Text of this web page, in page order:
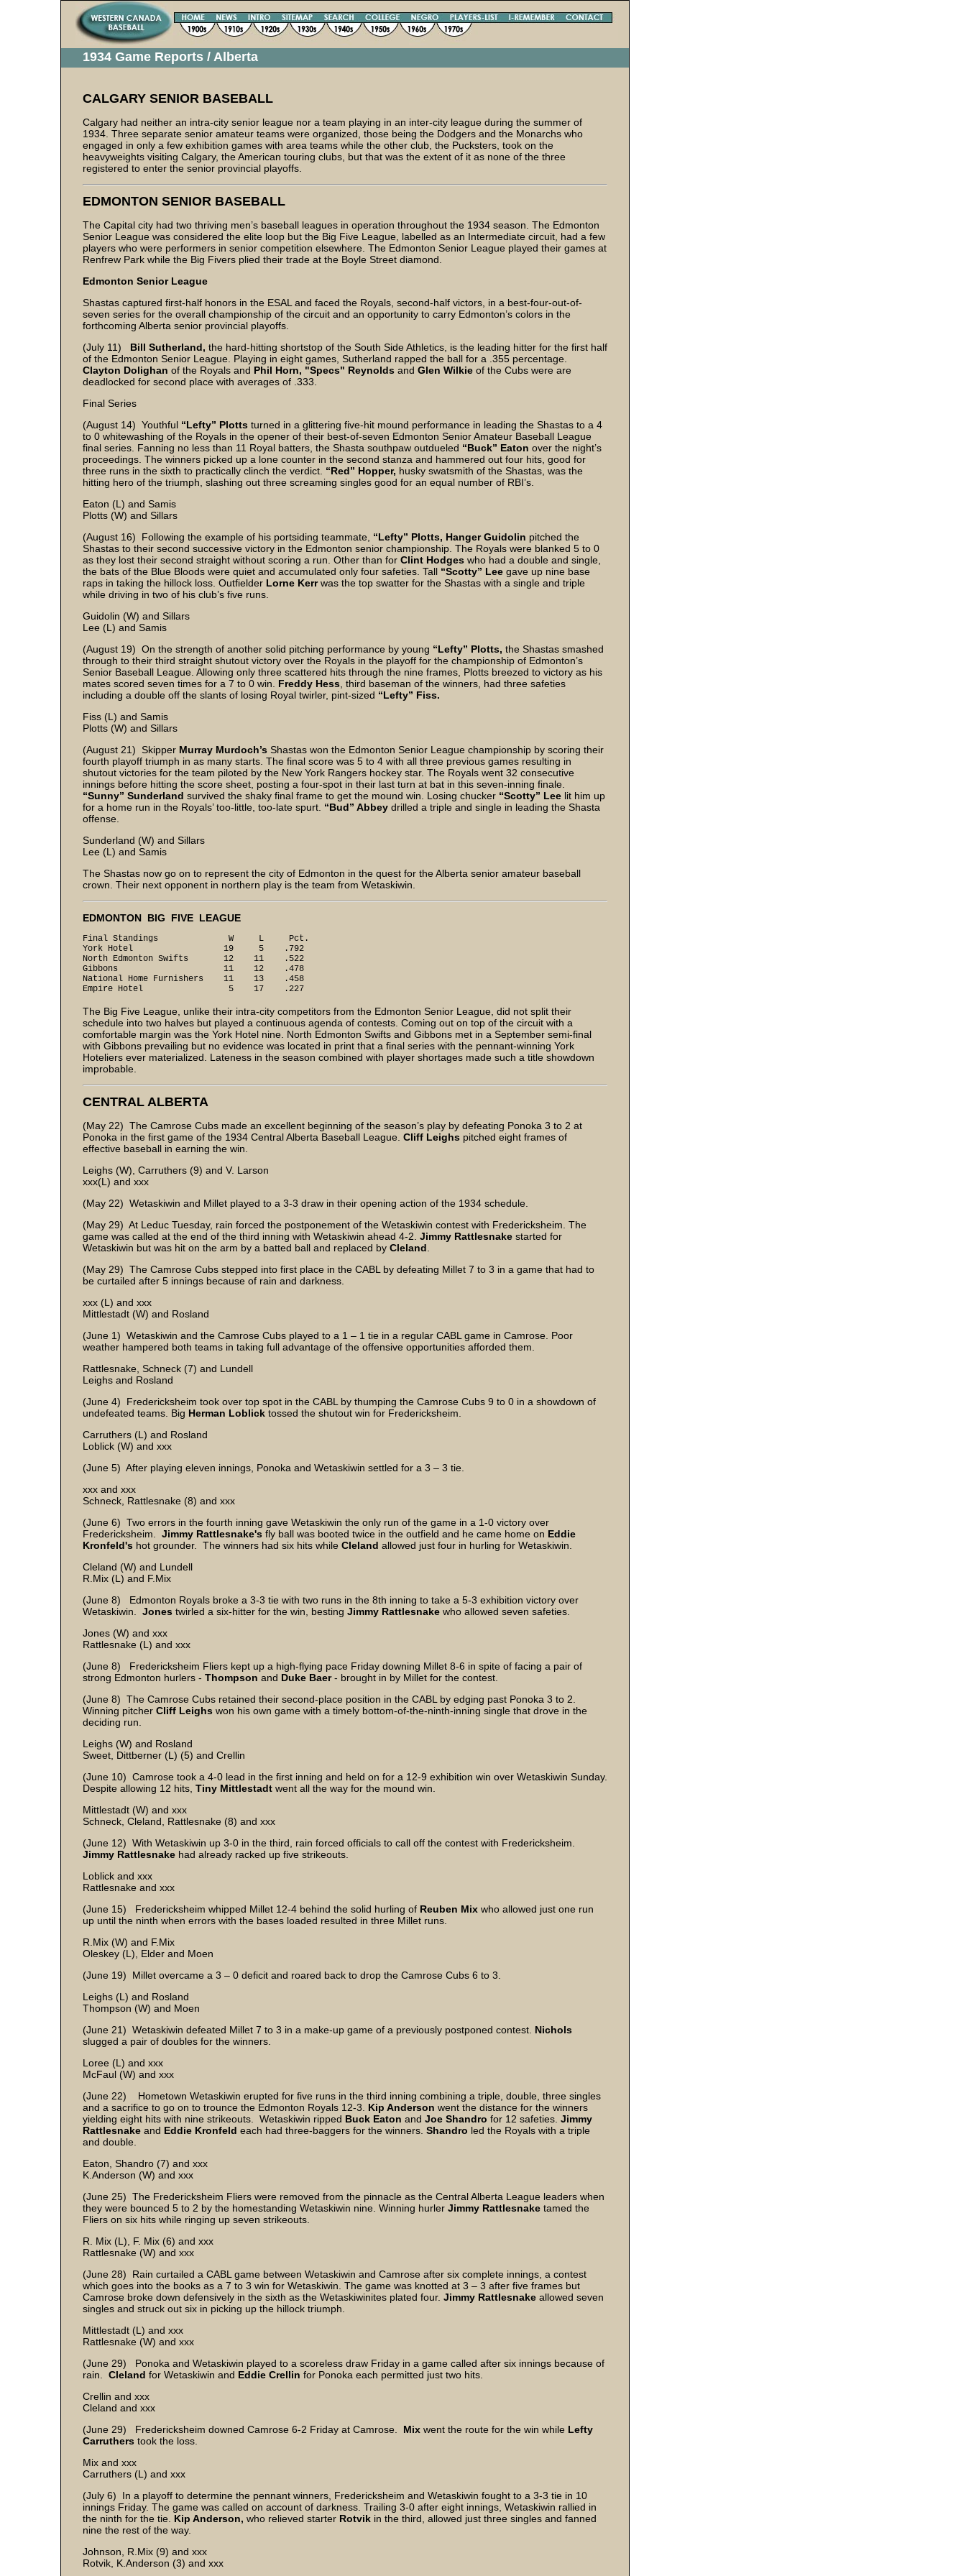
1934 Game Reports / Alberta
CALGARY SENIOR BASEBALL
Calgary had neither an intra-city senior league nor a team playing in an inter-city league during the summer of
1934. Three separate senior amateur teams were organized, those being the Dodgers and the Monarchs who
engaged in only a few exhibition games with area teams while the other club, the Pucksters, took on the
heavyweights visiting Calgary, the American touring clubs, but that was the extent of it as none of the three
registered to enter the senior provincial playoffs.
EDMONTON SENIOR BASEBALL
The Capital city had two thriving men’s baseball leagues in operation throughout the 1934 season. The Edmonton
Senior League was considered the elite loop but the Big Five League, labelled as an Intermediate circuit, had a few
players who were performers in senior competition elsewhere. The Edmonton Senior League played their games at
Renfrew Park while the Big Fivers plied their trade at the Boyle Street diamond.
Edmonton Senior League
Shastas captured first-half honors in the ESAL and faced the Royals, second-half victors, in a best-four-out-of-
seven series for the overall championship of the circuit and an opportunity to carry Edmonton’s colors in the
forthcoming Alberta senior provincial playoffs.
(July 11) Bill Sutherland, the hard-hitting shortstop of the South Side Athletics, is the leading hitter for the first half
of the Edmonton Senior League. Playing in eight games, Sutherland rapped the ball for a .355 percentage.
Clayton Dolighan of the Royals and Phil Horn, "Specs" Reynolds and Glen Wilkie of the Cubs were are
deadlocked for second place with averages of .333.
Final Series
(August 14) Youthful “Lefty” Plotts turned in a glittering five-hit mound performance in leading the Shastas to a 4
to 0 whitewashing of the Royals in the opener of their best-of-seven Edmonton Senior Amateur Baseball League
final series. Fanning no less than 11 Royal batters, the Shasta southpaw outdueled “Buck” Eaton over the night’s
proceedings. The winners picked up a lone counter in the second stanza and hammered out four hits, good for
three runs in the sixth to practically clinch the verdict. “Red” Hopper, husky swatsmith of the Shastas, was the
hitting hero of the triumph, slashing out three screaming singles good for an equal number of RBI’s.
Eaton (L) and Samis
Plotts (W) and Sillars
(August 16) Following the example of his portsiding teammate, “Lefty” Plotts, Hanger Guidolin pitched the
Shastas to their second successive victory in the Edmonton senior championship. The Royals were blanked 5 to 0
as they lost their second straight without scoring a run. Other than for Clint Hodges who had a double and single,
the bats of the Blue Bloods were quiet and accumulated only four safeties. Tall “Scotty” Lee gave up nine base
raps in taking the hillock loss. Outfielder Lorne Kerrwas the top swatter for the Shastas with a single and triple
while driving in two of his club’s five runs.
Guidolin (W) and Sillars
Lee (L) and Samis
(August 19) On the strength of another solid pitching performance by young “Lefty” Plotts, the Shastas smashed
through to their third straight shutout victory over the Royals in the playoff for the championship of Edmonton’s
Senior Baseball League. Allowing only three scattered hits through the nine frames, Plotts breezed to victory as his
mates scored seven times for a 7 to 0 win. Freddy Hess , third baseman of the winners, had three safeties
including a double off the slants of losing Royal twirler, pint-sized “Lefty” Fiss.
Fiss (L) and Samis
Plotts (W) and Sillars
(August 21) Skipper Murray Murdoch’s Shastas won the Edmonton Senior League championship by scoring their
fourth playoff triumph in as many starts. The final score was 5 to 4 with all three previous games resulting in
shutout victories for the team piloted by the New York Rangers hockey star. The Royals went 32 consecutive
innings before hitting the score sheet, posting a four-spot in their last turn at bat in this seven-inning finale.
“Sunny” Sunderland survived the shaky final frame to get the mound win. Losing chucker “Scotty” Lee lit him up
for a home run in the Royals’ too-little, too-late spurt. “Bud” Abbey drilled a triple and single in leading the Shasta
offense.
Sunderland (W) and Sillars
Lee (L) and Samis
The Shastas now go on to represent the city of Edmonton in the quest for the Alberta senior amateur baseball
crown. Their next opponent in northern play is the team from Wetaskiwin.
EDMONTON BIG FIVE LEAGUE
Final Standings W L Pct.
York Hotel 19 5 .792
North Edmonton Swifts 12 11 .522
Gibbons 11 12 .478
National Home Furnishers 11 13 .458
Empire Hotel 5 17 .227
The Big Five League, unlike their intra-city competitors from the Edmonton Senior League, did not split their
schedule into two halves but played a continuous agenda of contests. Coming out on top of the circuit with a
comfortable margin was the York Hotel nine. North Edmonton Swifts and Gibbons met in a September semi-final
with Gibbons prevailing but no evidence was located in print that a final series with the pennant-winning York
Hoteliers ever materialized. Lateness in the season combined with player shortages made such a title showdown
improbable.
CENTRAL ALBERTA
(May 22) The Camrose Cubs made an excellent beginning of the season’s play by defeating Ponoka 3 to 2 at
Ponoka in the first game of the 1934 Central Alberta Baseball League. Cliff Leighs pitched eight frames of
effective baseball in earning the win.
Leighs (W), Carruthers (9) and V. Larson
xxx(L) and xxx
(May 22) Wetaskiwin and Millet played to a 3-3 draw in their opening action of the 1934 schedule.
(May 29) At Leduc Tuesday, rain forced the postponement of the Wetaskiwin contest with Fredericksheim. The
game was called at the end of the third inning with Wetaskiwin ahead 4-2. Jimmy Rattlesnake started for
Wetaskiwin but was hit on the arm by a batted ball and replaced by Cleland
(May 29) The Camrose Cubs stepped into first place in the CABL by defeating Millet 7 to 3 in a game that had to
be curtailed after 5 innings because of rain and darkness.
xxx (L) and xxx
Mittlestadt (W) and Rosland
(June 1) Wetaskiwin and the Camrose Cubs played to a 1 – 1 tie in a regular CABL game in Camrose. Poor
weather hampered both teams in taking full advantage of the offensive opportunities afforded them.
Rattlesnake, Schneck (7) and Lundell
Leighs and Rosland
(June 4) Fredericksheim took over top spot in the CABL by thumping the Camrose Cubs 9 to 0 in a showdown of
undefeated teams. Big Herman Loblick tossed the shutout win for Fredericksheim.
Carruthers (L) and Rosland
Loblick (W) and xxx
(June 5) After playing eleven innings, Ponoka and Wetaskiwin settled for a 3 – 3 tie.
xxx and xxx
Schneck, Rattlesnake (8) and xxx
(June 6) Two errors in the fourth inning gave Wetaskiwin the only run of the game in a 1-0 victory over
Fredericksheim. Jimmy Rattlesnake's fly ball was booted twice in the outfield and he came home on Eddie
Kronfeld's hot grounder. The winners had six hits while Cleland allowed just four in hurling for Wetaskiwin.
Cleland (W) and Lundell
R.Mix (L) and F.Mix
(June 8) Edmonton Royals broke a 3-3 tie with two runs in the 8th inning to take a 5-3 exhibition victory over
Wetaskiwin. Jones twirled a six-hitter for the win, besting Jimmy Rattlesnake who allowed seven safeties.
Jones (W) and xxx
Rattlesnake (L) and xxx
(June 8) Fredericksheim Fliers kept up a high-flying pace Friday downing Millet 8-6 in spite of facing a pair of
strong Edmonton hurlers - Thompson and Duke Baer- brought in by Millet for the contest.
(June 8) The Camrose Cubs retained their second-place position in the CABL by edging past Ponoka 3 to 2.
Winning pitcher Cliff Leighs won his own game with a timely bottom-of-the-ninth-inning single that drove in the
deciding run.
Leighs (W) and Rosland
Sweet, Dittberner (L) (5) and Crellin
(June 10) Camrose took a 4-0 lead in the first inning and held on for a 12-9 exhibition win over Wetaskiwin Sunday.
Despite allowing 12 hits, Tiny Mittlestadt went all the way for the mound win.
Mittlestadt (W) and xxx
Schneck, Cleland, Rattlesnake (8) and xxx
(June 12) With Wetaskiwin up 3-0 in the third, rain forced officials to call off the contest with Fredericksheim.
Jimmy Rattlesnake had already racked up five strikeouts.
Loblick and xxx
Rattlesnake and xxx
(June 15) Fredericksheim whipped Millet 12-4 behind the solid hurling of Reuben Mix who allowed just one run
up until the ninth when errors with the bases loaded resulted in three Millet runs.
R.Mix (W) and F.Mix
Oleskey (L), Elder and Moen
(June 19) Millet overcame a 3 – 0 deficit and roared back to drop the Camrose Cubs 6 to 3.
Leighs (L) and Rosland
Thompson (W) and Moen
(June 21) Wetaskiwin defeated Millet 7 to 3 in a make-up game of a previously postponed contest. Nichols
slugged a pair of doubles for the winners.
Loree (L) and xxx
McFaul (W) and xxx
(June 22) Hometown Wetaskiwin erupted for five runs in the third inning combining a triple, double, three singles
and a sacrifice to go on to trounce the Edmonton Royals 12-3. Kip Anderson went the distance for the winners
yielding eight hits with nine strikeouts. Wetaskiwin ripped Buck Eaton and Joe Shandro for 12 safeties. Jimmy
Rattlesnake and Eddie Kronfeld each had three-baggers for the winners. Shandro led the Royals with a triple
and double.
Eaton, Shandro (7) and xxx
K.Anderson (W) and xxx
(June 25) The Fredericksheim Fliers were removed from the pinnacle as the Central Alberta League leaders when
they were bounced 5 to 2 by the homestanding Wetaskiwin nine. Winning hurler Jimmy Rattlesnake tamed the
Fliers on six hits while ringing up seven strikeouts.
R. Mix (L), F. Mix (6) and xxx
Rattlesnake (W) and xxx
(June 28) Rain curtailed a CABL game between Wetaskiwin and Camrose after six complete innings, a contest
which goes into the books as a 7 to 3 win for Wetaskiwin. The game was knotted at 3 – 3 after five frames but
Camrose broke down defensively in the sixth as the Wetaskiwinites plated four. Jimmy Rattlesnake allowed seven
singles and struck out six in picking up the hillock triumph.
Mittlestadt (L) and xxx
Rattlesnake (W) and xxx
(June 29) Ponoka and Wetaskiwin played to a scoreless draw Friday in a game called after six innings because of
rain. Cleland for Wetaskiwin and Eddie Crellin for Ponoka each permitted just two hits.
Crellin and xxx
Cleland and xxx
(June 29) Fredericksheim downed Camrose 6-2 Friday at Camrose. Mix went the route for the win while Lefty
Carruthers took the loss.
Mix and xxx
Carruthers (L) and xxx
(July 6) In a playoff to determine the pennant winners, Fredericksheim and Wetaskiwin fought to a 3-3 tie in 10
innings Friday. The game was called on account of darkness. Trailing 3-0 after eight innings, Wetaskiwin rallied in
the ninth for the tie. Kip Anderson, who relieved starter Rotvik in the third, allowed just three singles and fanned
nine the rest of the way.
Johnson, R.Mix (9) and xxx
Rotvik, K.Anderson (3) and xxx